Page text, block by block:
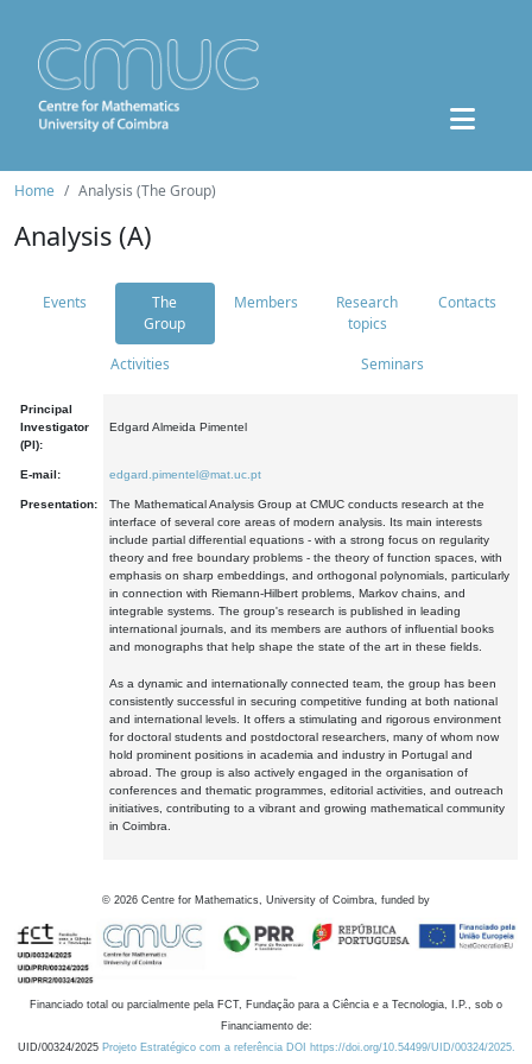
Home Analysis (The Group)
Analysis (A)
Events
The
Group
Members
Research
topics
Contacts
Activities Seminars
Principal
Investigator
(PI):
Edgard Almeida Pimentel
E-mail: edgard.pimentel@mat.uc.pt
Presentation:
The Mathematical Analysis Group at CMUC conducts research at the
interface of several core areas of modern analysis. Its main interests
include partial differential equations - with a strong focus on regularity
theory and free boundary problems - the theory of function spaces, with
emphasis on sharp embeddings, and orthogonal polynomials, particularly
in connection with Riemann-Hilbert problems, Markov chains, and
integrable systems. The group's research is published in leading
international journals, and its members are authors of influential books
and monographs that help shape the state of the art in these fields.
As a dynamic and internationally connected team, the group has been
consistently successful in securing competitive funding at both national
and international levels. It offers a stimulating and rigorous environment
for doctoral students and postdoctoral researchers, many of whom now
hold prominent positions in academia and industry in Portugal and
abroad. The group is also actively engaged in the organisation of
conferences and thematic programmes, editorial activities, and outreach
initiatives, contributing to a vibrant and growing mathematical community
in Coimbra.
© 2026 Centre for Mathematics, University of Coimbra, funded by
Financiado total ou parcialmente pela FCT, Fundação para a Ciência e a Tecnologia, I.P., sob o
Financiamento de:
UID/00324/2025 Projeto Estratégico com a referência DOI https://doi.org/10.54499/UID/00324/2025.